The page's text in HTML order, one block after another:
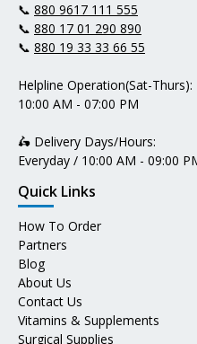
📞 880 9617 111 555
📞 880 17 01 290 890
📞 880 19 33 33 66 55
Helpline Operation(Sat-Thurs):
10:00 AM - 07:00 PM
🛵 Delivery Days/Hours:
Everyday / 10:00 AM - 09:00
Quick Links
How To Order
Partners
Blog
About Us
Contact Us
Vitamins & Supplements
Surgical Supplies